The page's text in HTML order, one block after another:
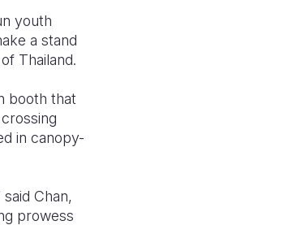
youth
a stand
Thailand.
booth that
in canopy-
Chan,
prowess